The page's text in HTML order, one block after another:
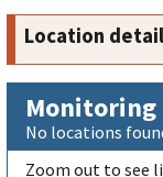
Location
Monitoring
No locations
Zoom out to see